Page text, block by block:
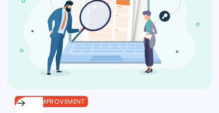
HOME IMPROVEMENT